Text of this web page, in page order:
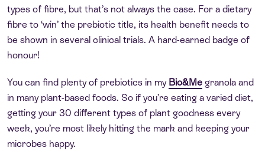
types of fibre, but that’s not always the case. For a dietary
fibre to ‘win’ the prebiotic title, its health benefit needs to
be shown in several clinical trials. A hard-earned badge of
honour!
You can find plenty of prebiotics in my Bio&Me granola and
in many plant-based foods. So if you’re eating a varied diet,
getting your 30 different types of plant goodness every
week, you’re most likely hitting the mark and keeping your
microbes happy.